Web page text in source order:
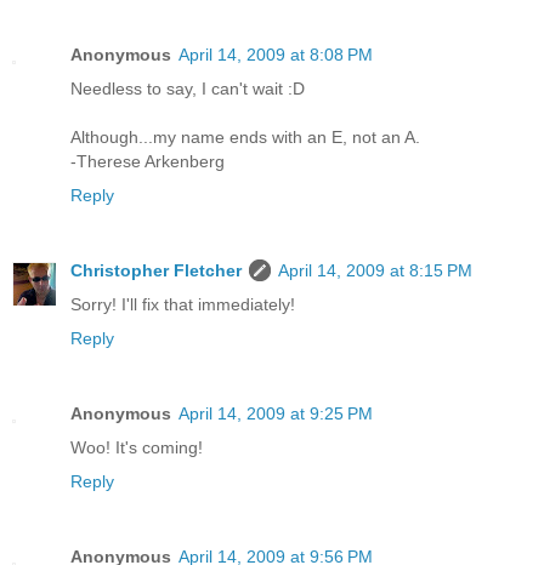
Anonymous April 14, 2009 at 8:08 PM
Needless to say, I can't wait :D
Although...my name ends with an E, not an A.
-Therese Arkenberg
Reply
Christopher Fletcher
April 14, 2009 at 8:15 PM
Sorry! I'll fix that immediately!
Reply
Anonymous April 14, 2009 at 9:25 PM
Woo! It's coming!
Reply
Anonymous April 14, 2009 at 9:56 PM